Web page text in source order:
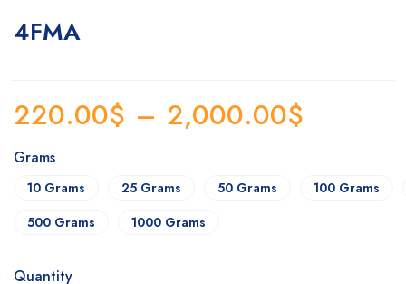
4FMA
220.00$ – 2,000.00$
Grams
10 Grams 25 Grams 50 Grams
100 Grams
500 Grams
1000 Grams
Quantity